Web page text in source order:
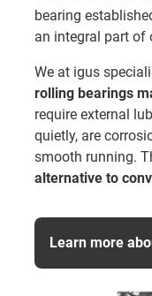
bearing
an integral part of
We at igus
rolling bearings
require external
quietly, are
smooth running.
alternative to
Learn more